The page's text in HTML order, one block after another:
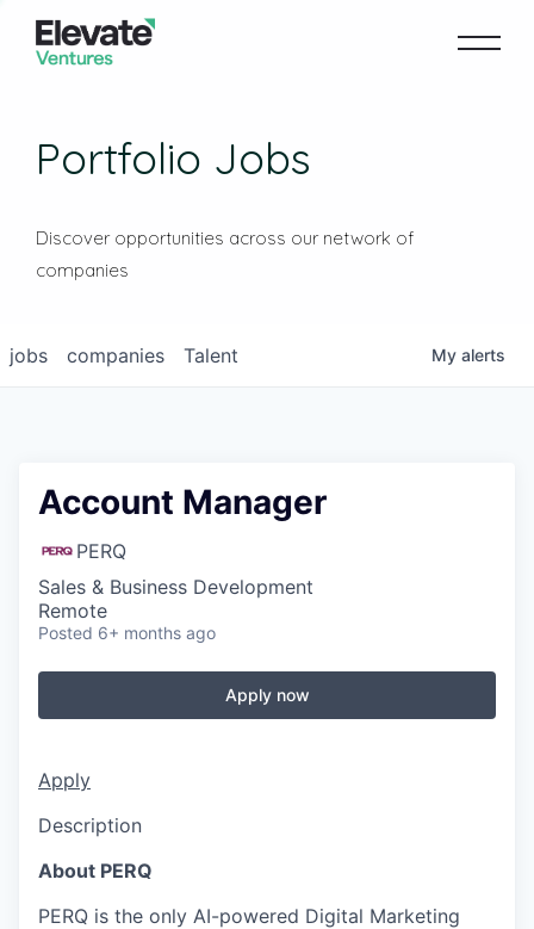
Portfolio Jobs
Discover opportunities across our network of
companies
jobs companies Talent My alerts
Account Manager
PERQ
Sales & Business Development
Remote
Posted 6+ months ago
Apply now
Apply
Description
About PERQ
PERQ is the only AI-powered Digital Marketing